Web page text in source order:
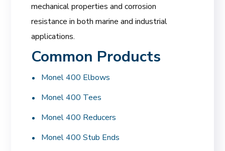
mechanical properties and corrosion
resistance in both marine and industrial
applications.
Common Products
Monel 400 Elbows
Monel 400 Tees
Monel 400 Reducers
Monel 400 Stub Ends